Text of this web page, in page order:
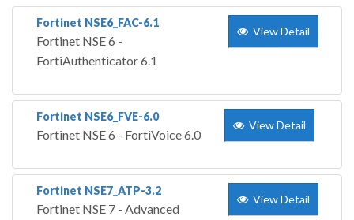
Fortinet NSE6_FAC-6.1
Fortinet NSE 6 -
FortiAuthenticator 6.1
View Detail
Fortinet NSE6_FVE-6.0
Fortinet NSE 6 - FortiVoice 6.0
View Detail
Fortinet NSE7_ATP-3.2
Fortinet NSE 7 - Advanced
View Detail